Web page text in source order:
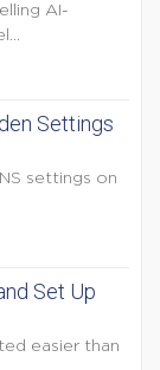
AI-
Settings
settings on
Set Up
easier than